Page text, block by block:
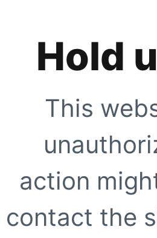
Hold
This
action
contact the